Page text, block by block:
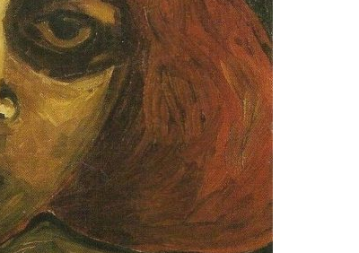
in- Punjabi,